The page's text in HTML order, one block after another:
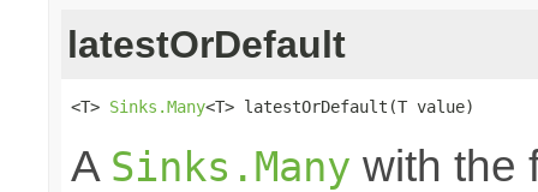
latestOrDefault
<T> Sinks.Many<T> latestOrDefault(T value)
A Sinks.Many with the